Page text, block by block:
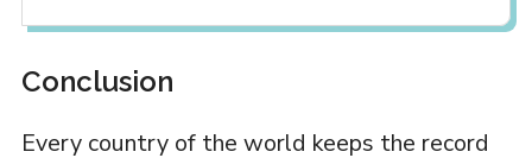
Conclusion
Every country of the world keeps the record